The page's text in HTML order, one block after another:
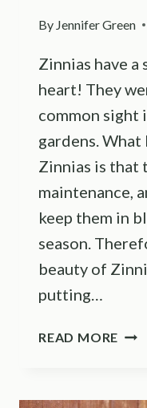
By Jennifer Green
Zinnias have a
heart! They
common sight
gardens.
Zinnias is
maintenance,
keep them in
season.
beauty of
putting…
READ MORE A